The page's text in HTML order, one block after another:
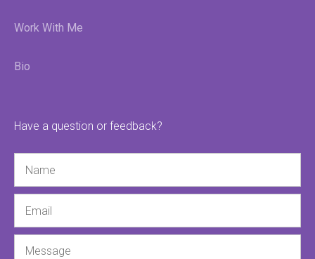
Work With Me
Bio
Have a question or feedback?